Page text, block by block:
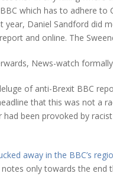
which has to adhere
year, Daniel Sandford did
and online. The
News-watch
of anti-Brexit BBC
that this was not a
had been provoked by
away in the BBC’s
only towards the end